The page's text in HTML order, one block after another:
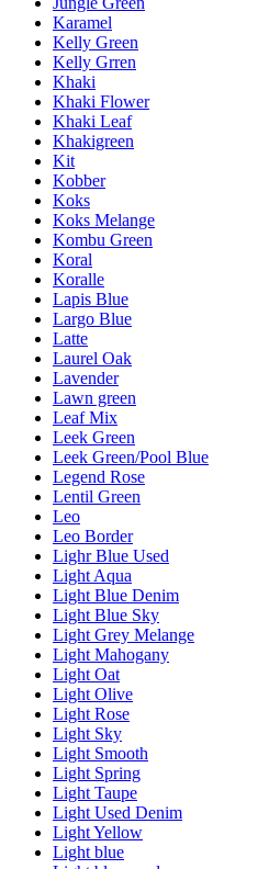
Karamel
Kelly Green
Kelly Grren
Khaki
Khaki Flower
Khaki Leaf
Khakigreen
Kit
Kobber
Koks
Koks Melange
Kombu Green
Koral
Koralle
Lapis Blue
Largo Blue
Latte
Laurel Oak
Lavender
Lawn green
Leaf Mix
Leek Green
Leek Green/Pool Blue
Legend Rose
Lentil Green
Leo
Leo Border
Lighr Blue Used
Light Aqua
Light Blue Denim
Light Blue Sky
Light Grey Melange
Light Mahogany
Light Oat
Light Olive
Light Rose
Light Sky
Light Smooth
Light Spring
Light Taupe
Light Used Denim
Light Yellow
Light blue